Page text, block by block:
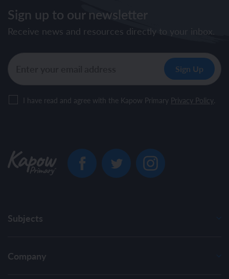
Sign up to our newsletter
Receive news and resources directly to your inbox.
I have read and agree with the Kapow Primary Privacy Policy.
Subjects
Company